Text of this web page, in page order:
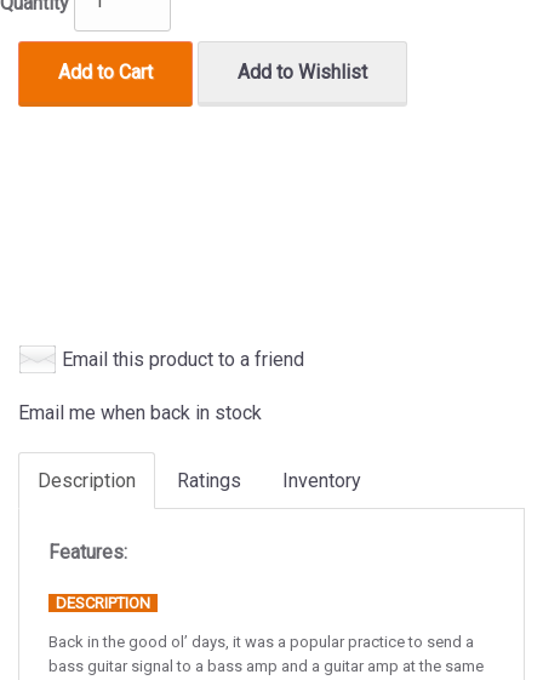
Add to Cart Add to Wishlist
Email this product to a friend
Email me when back in stock
Description Ratings Inventory
Features:
DESCRIPTION
Back in the good ol’ days, it was a popular practice to send a
bass guitar signal to a bass amp and a guitar amp at the same